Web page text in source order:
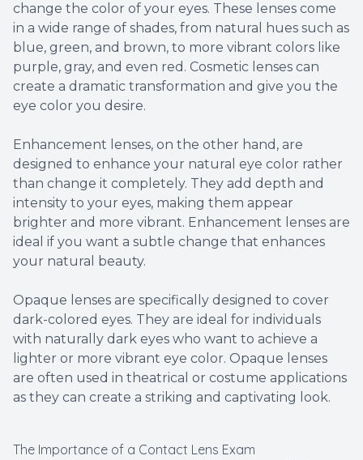
change the color of your eyes. These lenses come
in a wide range of shades, from natural hues such as
blue, green, and brown, to more vibrant colors like
purple, gray, and even red. Cosmetic lenses can
create a dramatic transformation and give you the
eye color you desire.
Enhancement lenses, on the other hand, are
designed to enhance your natural eye color rather
than change it completely. They add depth and
intensity to your eyes, making them appear
brighter and more vibrant. Enhancement lenses are
ideal if you want a subtle change that enhances
your natural beauty.
Opaque lenses are specifically designed to cover
dark-colored eyes. They are ideal for individuals
with naturally dark eyes who want to achieve a
lighter or more vibrant eye color. Opaque lenses
are often used in theatrical or costume applications
as they can create a striking and captivating look.
The Importance of a Contact Lens Exam